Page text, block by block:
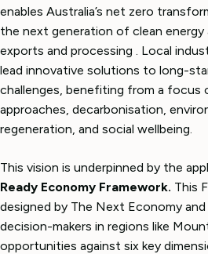
enables Australia’s net zero
the next generation of clean energy
exports and processing . Local
lead innovative solutions to long-
challenges, benefiting from a focus
approaches, decarbonisation,
regeneration, and social wellbeing.
This vision is underpinned by the
Ready Economy Framework. This
designed by The Next Economy
decision-makers in regions like
opportunities against six key